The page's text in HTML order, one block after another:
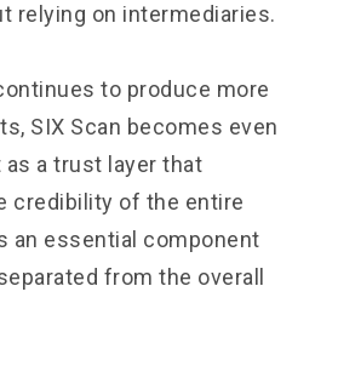
relying on intermediaries.
to produce more
SIX Scan becomes even
a trust layer that
credibility of the entire
an essential component
from the overall